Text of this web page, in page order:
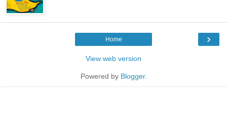
›
Home
View web version
Powered by Blogger.